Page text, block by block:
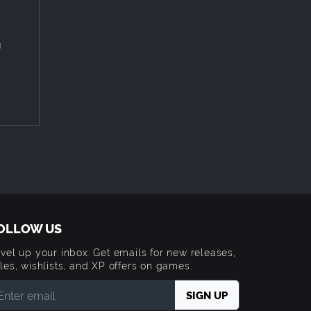
US
up your inbox: Get emails for new releases,
wishlists, and XP offers on games.